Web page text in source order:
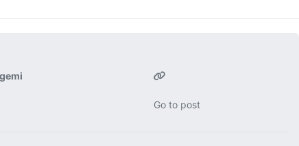
Go to post